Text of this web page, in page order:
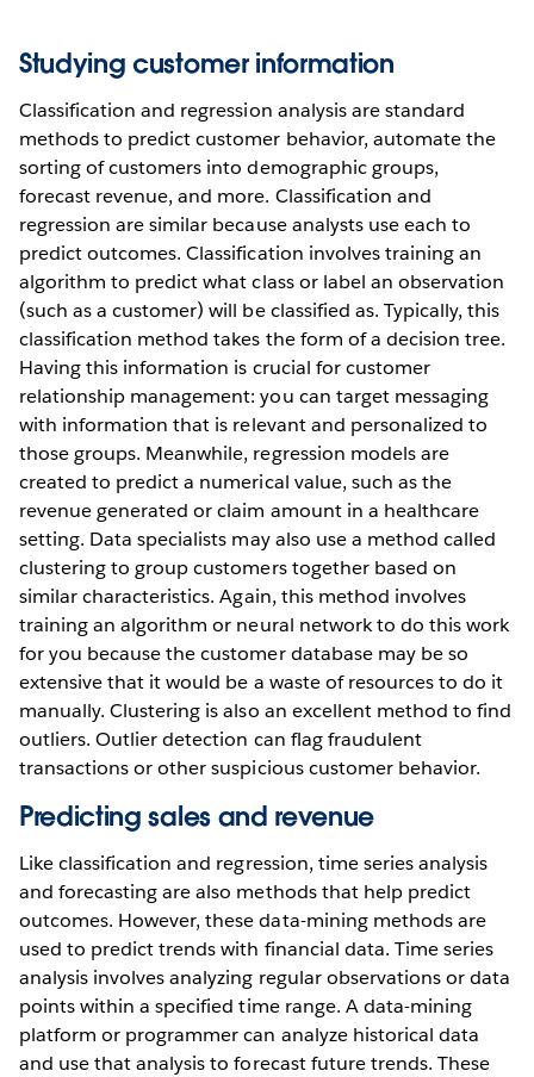
Studying customer information
Classification and regression analysis are standard
methods to predict customer behavior, automate the
sorting of customers into demographic groups,
forecast revenue, and more. Classification and
regression are similar because analysts use each to
predict outcomes. Classification involves training an
algorithm to predict what class or label an observation
(such as a customer) will be classified as. Typically, this
classification method takes the form of a decision tree.
Having this information is crucial for customer
relationship management: you can target messaging
with information that is relevant and personalized to
those groups. Meanwhile, regression models are
created to predict a numerical value, such as the
revenue generated or claim amount in a healthcare
setting. Data specialists may also use a method called
clustering to group customers together based on
similar characteristics. Again, this method involves
training an algorithm or neural network to do this work
for you because the customer database may be so
extensive that it would be a waste of resources to do it
manually. Clustering is also an excellent method to find
outliers. Outlier detection can flag fraudulent
transactions or other suspicious customer behavior.
Predicting sales and revenue
Like classification and regression, time series analysis
and forecasting are also methods that help predict
outcomes. However, these data-mining methods are
used to predict trends with financial data. Time series
analysis involves analyzing regular observations or data
points within a specified time range. A data-mining
platform or programmer can analyze historical data
and use that analysis to forecast future trends. These